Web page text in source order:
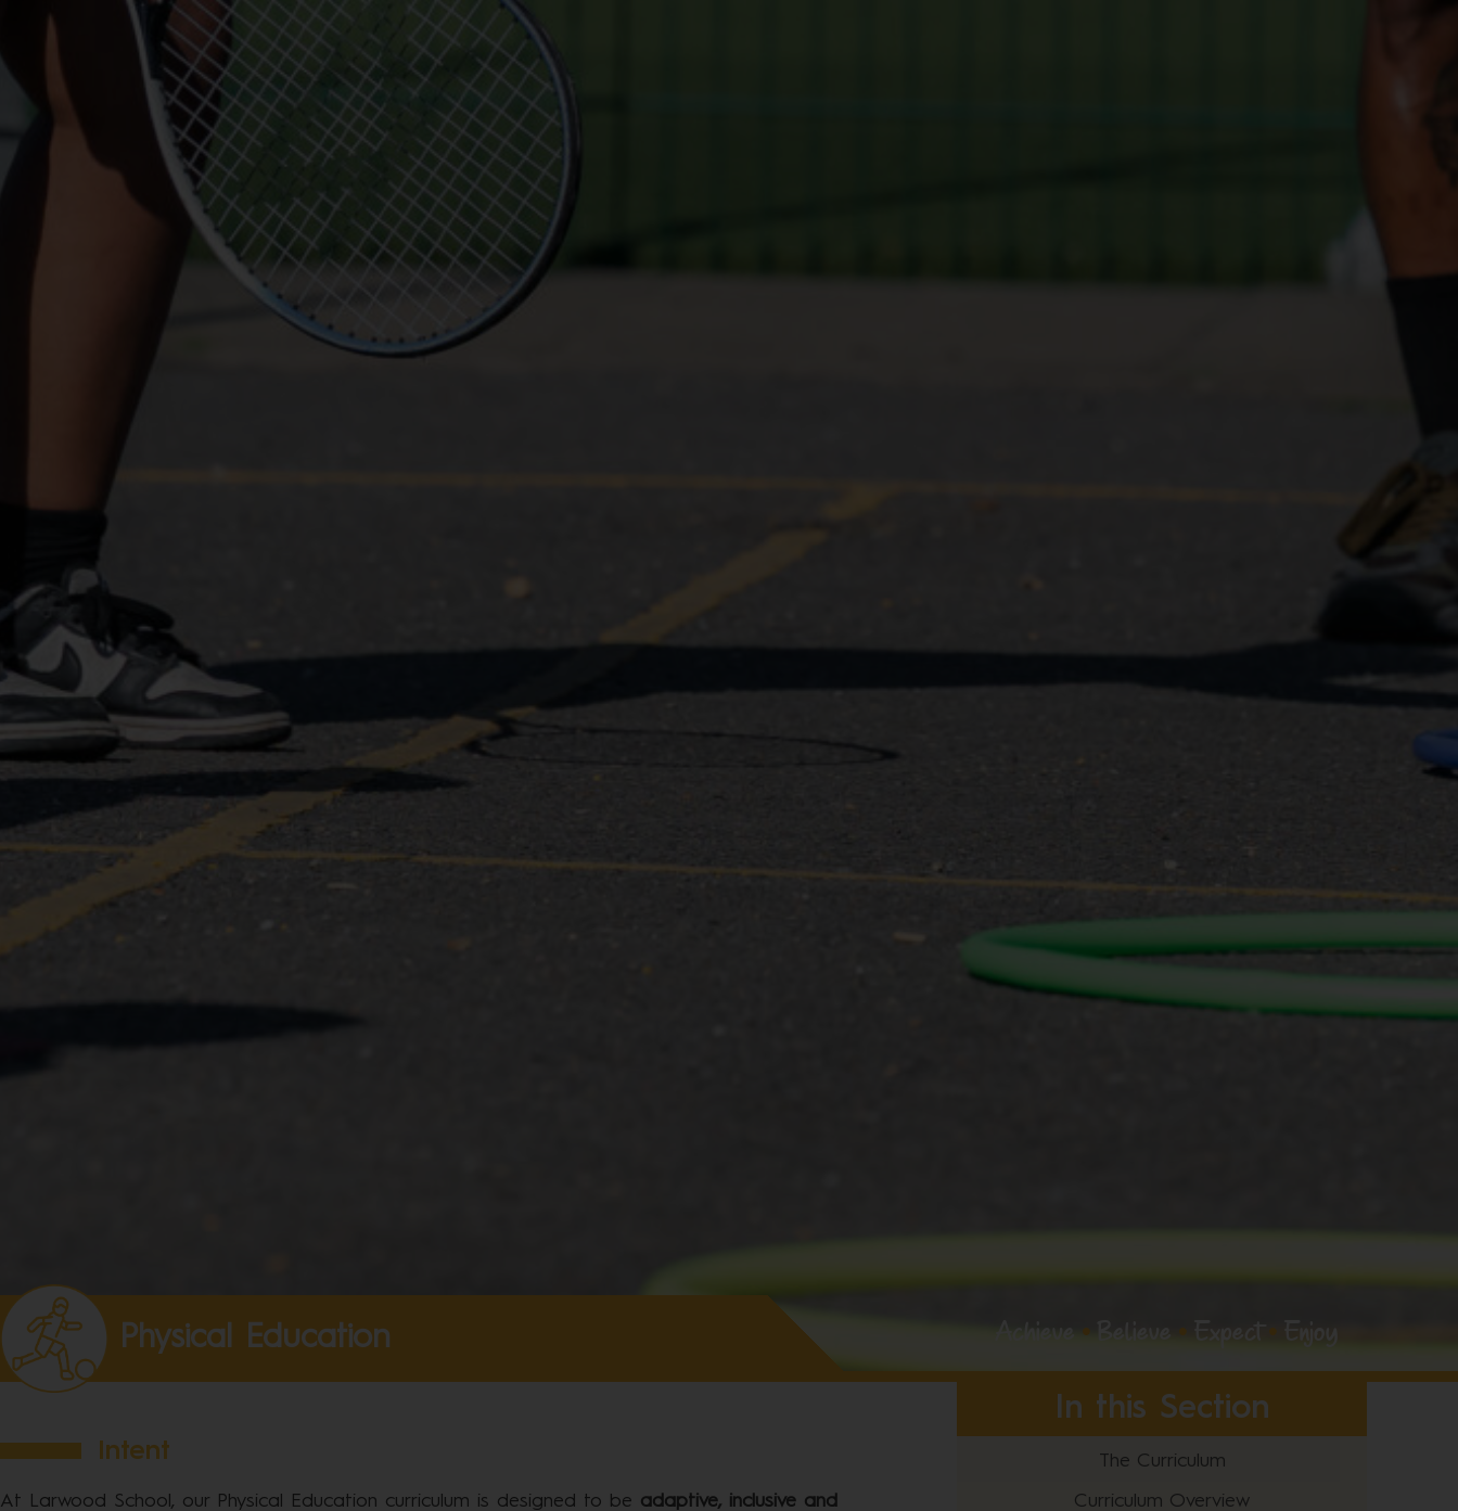
Physical Education • • Enjoy
Intent
At Larwood School, our Physical Education curriculum is designed to be adaptive, inclusive and
In this Section
The Curriculum
Curriculum Overview